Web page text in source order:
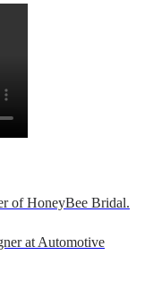
of HoneyBee Bridal.
at Automotive